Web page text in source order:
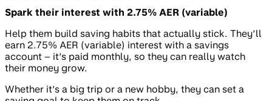
Spark their interest with 2.75% AER (variable)
Help them build saving habits that actually stick. They’ll
earn 2.75% AER (variable) interest with a savings
account – it’s paid monthly, so they can really watch
their money grow.
Whether it’s a big trip or a new hobby, they can set a